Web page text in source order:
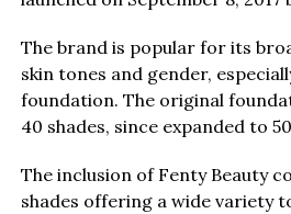
The brand is popular for its
skin tones and gender,
foundation. The original
40 shades, since expanded to
The inclusion of Fenty Beauty
shades offering a wide variety